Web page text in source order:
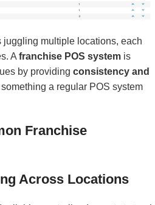
juggling multiple locations, each
A franchise POS system is
by providing consistency and
something a regular POS system
Franchise
Across Locations